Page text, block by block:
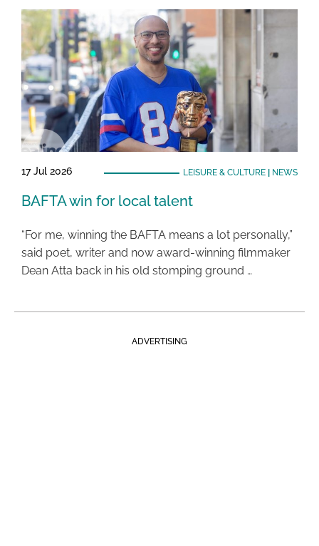
17 Jul 2026 LEISURE & CULTURE| NEWS
BAFTA win for local talent
“For me, winning the BAFTA means a lot personally,”
said poet, writer and now award-winning filmmaker
Dean Atta back in his old stomping ground …
ADVERTISING